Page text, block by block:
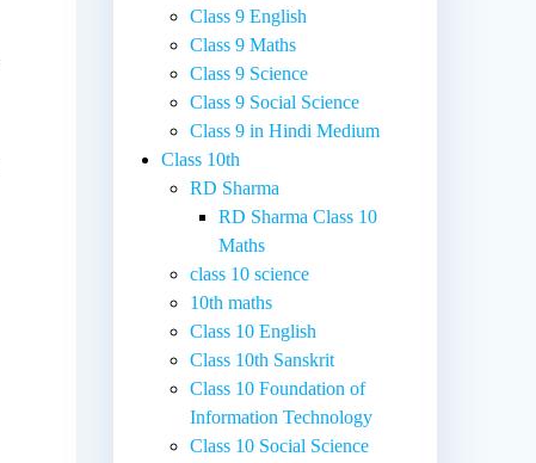
Class 9 English
Class 9 Maths
Class 9 Science
Class 9 Social Science
Class 9 in Hindi Medium
Class 10th
RD Sharma
RD Sharma Class 10
Maths
class 10 science
10th maths
Class 10 English
Class 10th Sanskrit
Class 10 Foundation of
Information Technology
Class 10 Social Science